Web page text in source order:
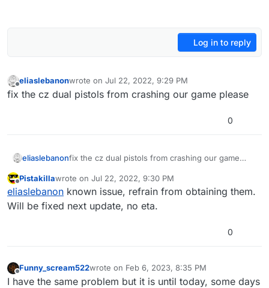
Log in to reply
Offline
eliaslebanonwrote on Jul 22, 2022, 9:29 PM
last edited by
fix the cz dual pistols from crashing our game please
0
eliaslebanonfix the cz dual pistols from crashing our game
Offline
Pistakillawrote on Jul 22, 2022, 9:30 PM
last edited by
eliaslebanon known issue, refrain from obtaining them.
Will be fixed next update, no eta.
0
Offline
Funny_scream522wrote on Feb 6, 2023, 8:35 PM
last edited by Funny_scream522
I have the same problem but it is until today, some days